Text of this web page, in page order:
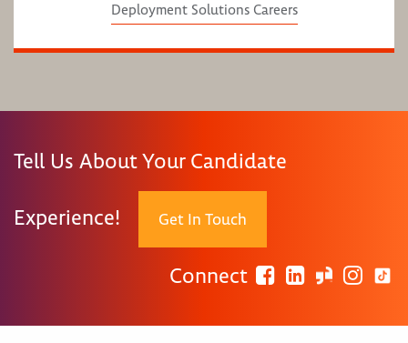
Deployment Solutions Careers
Tell Us About Your Candidate
Experience! Get In Touch
Connect